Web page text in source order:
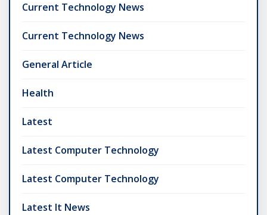
Current Technology News
Current Technology News
General Article
Health
Latest
Latest Computer Technology
Latest Computer Technology
Latest It News